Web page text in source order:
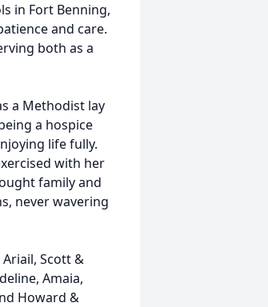
in Fort Benning,
and care.
both as a
a Methodist lay
a hospice
life fully.
with her
family and
never wavering
Scott &
Amaia,
Howard &